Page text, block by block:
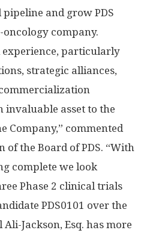
and grow PDS
company.
experience, particularly
strategic alliances,
invaluable asset to the
Company,” commented
of the Board of PDS. “With
complete we look
Phase 2 clinical trials
PDS0101 over the
Ali-Jackson, Esq. has more